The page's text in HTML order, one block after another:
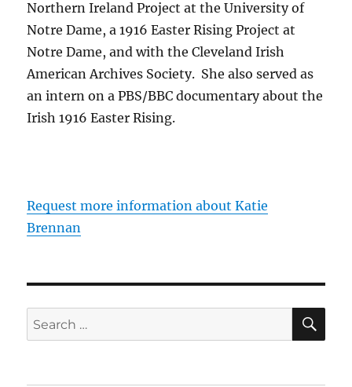
Northern Ireland Project at the University of
Notre Dame, a 1916 Easter Rising Project at
Notre Dame, and with the Cleveland Irish
American Archives Society. She also served as
an intern on a PBS/BBC documentary about the
Irish 1916 Easter Rising.
Request more information about Katie
Brennan
Search
for: